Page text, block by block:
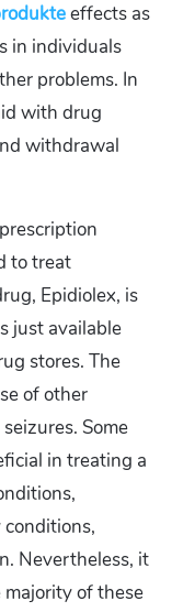
effects as
in individuals
problems. In
with drug
withdrawal
to treat
Epidiolex, is
just available
stores. The
of other
Some
in treating a
Nevertheless, it
of these